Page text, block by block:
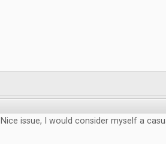
Nice issue, I would consider myself a